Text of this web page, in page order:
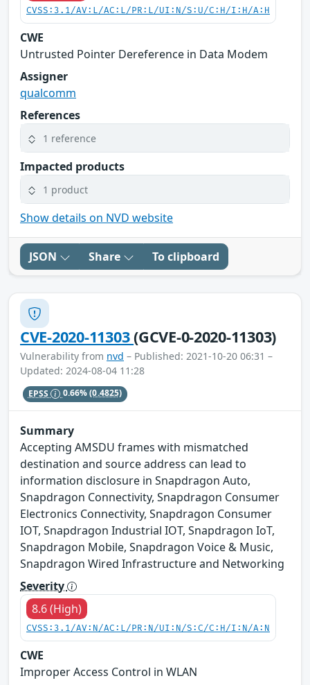
CVSS:3.1/AV:L/AC:L/PR:L/UI:N/S:U/C:H/I:H/A:H
CWE
Untrusted Pointer Dereference in Data Modem
Assigner
qualcomm
References
1 reference
Impacted products
1 product
Show details on NVD website
JSON Share To clipboard
CVE-2020-11303(GCVE-0-2020-11303)
Vulnerability from nvd – Published: 2021-10-20 06:31 –
Updated: 2024-08-04 11:28
EPSS 0.66%(0.4825)
Summary
Accepting AMSDU frames with mismatched
destination and source address can lead to
information disclosure in Snapdragon Auto,
Snapdragon Connectivity, Snapdragon Consumer
Electronics Connectivity, Snapdragon Consumer
IOT, Snapdragon Industrial IOT, Snapdragon IoT,
Snapdragon Mobile, Snapdragon Voice & Music,
Snapdragon Wired Infrastructure and Networking
Severity
8.6 (High)
CVSS:3.1/AV:N/AC:L/PR:N/UI:N/S:C/C:H/I:N/A:N
CWE
Improper Access Control in WLAN